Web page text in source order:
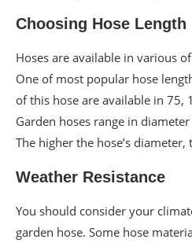
Choosing Hose Length
Hoses are available in various
One of most popular hose
of this hose are available in 75,
Garden hoses range in
The higher the hose’s
Weather Resistance
You should consider your
garden hose. Some hose